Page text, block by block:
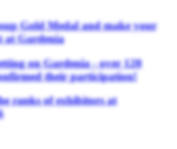
Gold Medal and make your
at Gardenia
on Gardenia - over 120
their participation!
ranks of exhibitors at